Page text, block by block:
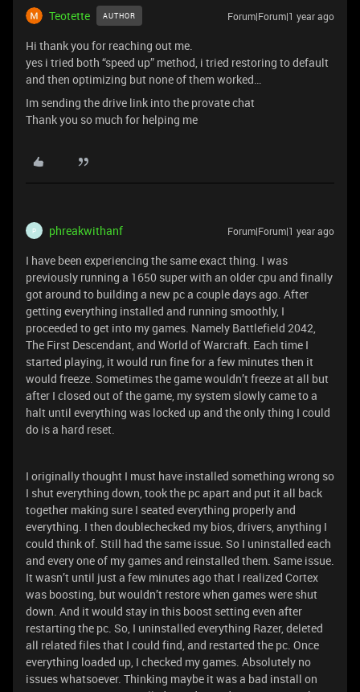
Teotette AUTHOR Forum|Forum|1 year ago
Hi thank you for reaching out me.
yes i tried both “speed up” method, i tried restoring to default
and then optimizing but none of them worked…
Im sending the drive link into the provate chat
Thank you so much for helping me
P phreakwithanf Forum|Forum|1 year ago
I have been experiencing the same exact thing. I was
previously running a 1650 super with an older cpu and finally
got around to building a new pc a couple days ago. After
getting everything installed and running smoothly, I
proceeded to get into my games. Namely Battlefield 2042,
The First Descendant, and World of Warcraft. Each time I
started playing, it would run fine for a few minutes then it
would freeze. Sometimes the game wouldn’t freeze at all but
after I closed out of the game, my system slowly came to a
halt until everything was locked up and the only thing I could
do is a hard reset.
I originally thought I must have installed something wrong so
I shut everything down, took the pc apart and put it all back
together making sure I seated everything properly and
everything. I then doublechecked my bios, drivers, anything I
could think of. Still had the same issue. So I uninstalled each
and every one of my games and reinstalled them. Same issue.
It wasn’t until just a few minutes ago that I realized Cortex
was boosting, but wouldn’t restore when games were shut
down. And it would stay in this boost setting even after
restarting the pc. So, I uninstalled everything Razer, deleted
all related files that I could find, and restarted the pc. Once
everything loaded up, I checked my games. Absolutely no
issues whatsoever. Thinking maybe it was a bad install on